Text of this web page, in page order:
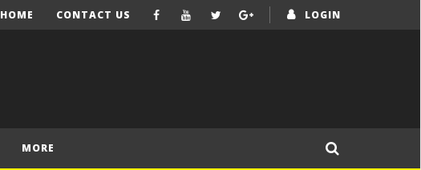
LOGIN
HOME CONTACT US
MORE